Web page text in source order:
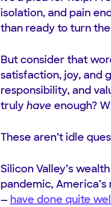
isolation, and pain
than ready to turn
But consider that
satisfaction, joy, and
responsibility, and
trulyhave enough?
These aren’t idle
Silicon Valley’s
pandemic,
— have done quite